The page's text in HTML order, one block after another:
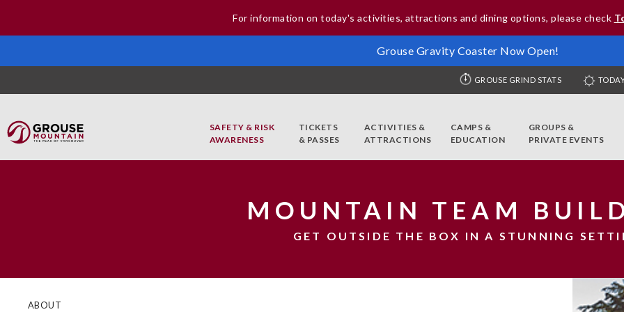
For information on today's activities, attractions and dining options, please check
Grouse Gravity Coaster Now Open!
SAFETY & RISK
AWARENESS
TICKETS
& PASSES
ACTIVITIES &
ATTRACTIONS
CAMPS &
EDUCATION
GROUPS &
PRIVATE EVENTS
GROUSE GRIND STATS
MOUNTAIN TEAM
GET OUTSIDE THE BOX IN A STUNNING
ABOUT